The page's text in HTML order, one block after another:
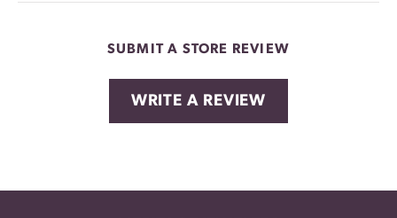
SUBMIT A STORE REVIEW
WRITE A REVIEW